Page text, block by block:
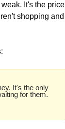
It's the price
shopping and
It's the only
for them.